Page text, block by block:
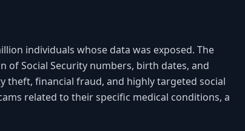
individuals whose data was exposed. The
Social Security numbers, birth dates, and
theft, financial fraud, and highly targeted social
related to their specific medical conditions, a